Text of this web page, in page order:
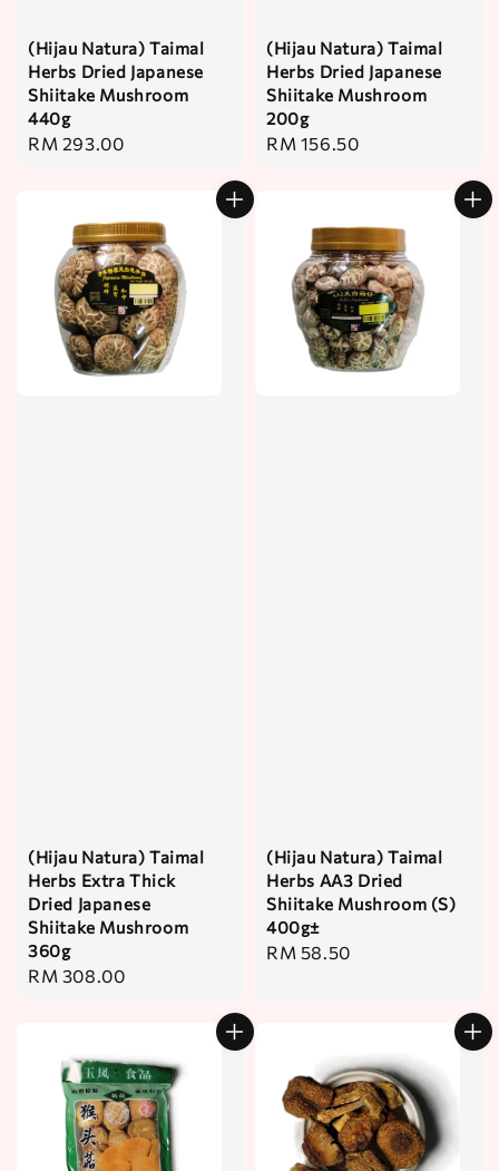
(Hijau Natura) Taimal
Herbs Dried Japanese
Shiitake Mushroom
440g
Regular
RM 293.00
(Hijau Natura) Taimal
Herbs Dried Japanese
Shiitake Mushroom
200g
Regular
RM 156.50
(Hijau Natura) Taimal
Herbs Extra Thick
Dried Japanese
Shiitake Mushroom
360g
Regular
RM 308.00
(Hijau Natura) Taimal
Herbs AA3 Dried
Shiitake Mushroom (S)
400g±
Regular
RM 58.50